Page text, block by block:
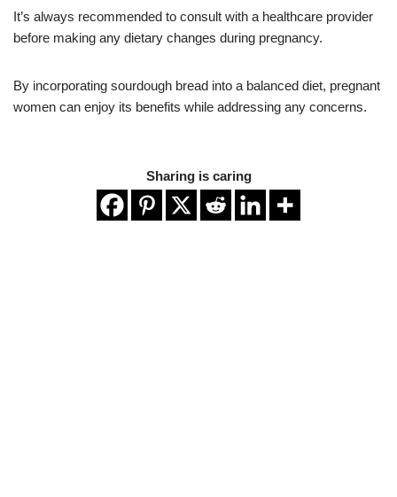
It’s always recommended to consult with a healthcare provider
before making any dietary changes during pregnancy.
By incorporating sourdough bread into a balanced diet, pregnant
women can enjoy its benefits while addressing any concerns.
Sharing is caring